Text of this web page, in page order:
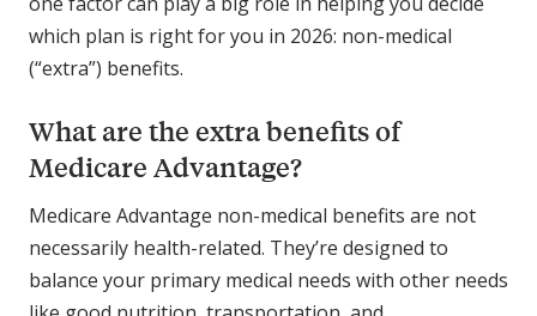
which plan is right for you in 2026: non-medical
(“extra”) benefits.
What are the extra benefits of
Medicare Advantage?
Medicare Advantage non-medical benefits are not
necessarily health-related. They’re designed to
balance your primary medical needs with other needs